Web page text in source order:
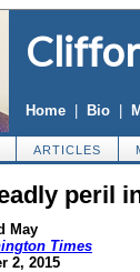
Home Bio
ARTICLES
peril
May
Times
2, 2015